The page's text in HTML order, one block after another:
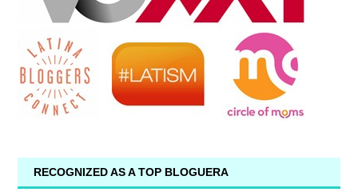
RECOGNIZED AS A TOP BLOGUERA